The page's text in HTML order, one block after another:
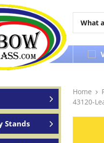
to the world
Stands
Home
43120-